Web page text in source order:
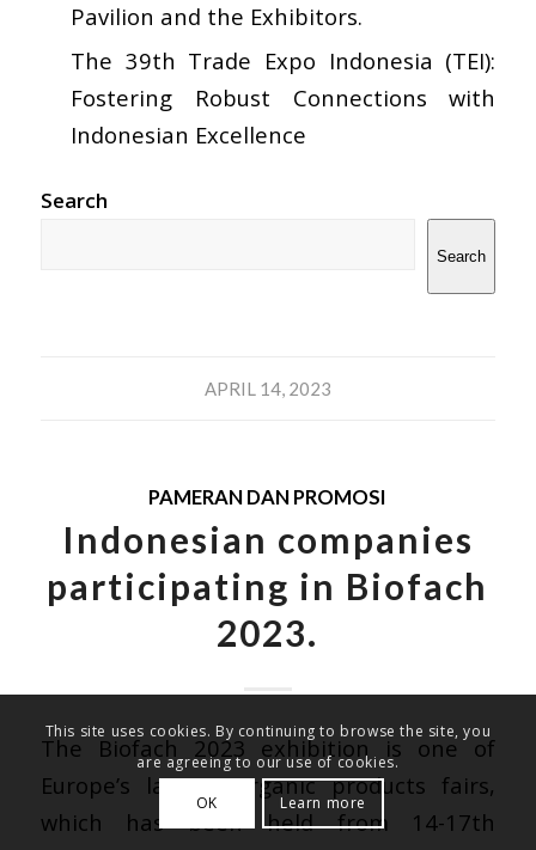
Pavilion and the Exhibitors.
The 39th Trade Expo Indonesia (TEI):
Fostering Robust Connections with
Indonesian Excellence
Search
Search
APRIL 14, 2023
PAMERAN DAN PROMOSI
Indonesian companies
participating in Biofach
2023.
The Biofach 2023 exhibition is one of
Europe’s largest organic products fairs,
which has been held from 14-17th
This site uses cookies. By continuing to browse the site, you
are agreeing to our use of cookies.
OK Learn more